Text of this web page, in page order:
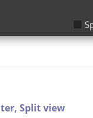
Split view